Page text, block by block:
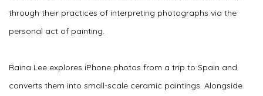
through their practices of interpreting photographs via the
personal act of painting.
Raina Lee explores iPhone photos from a trip to Spain and
converts them into small-scale ceramic paintings. Alongside